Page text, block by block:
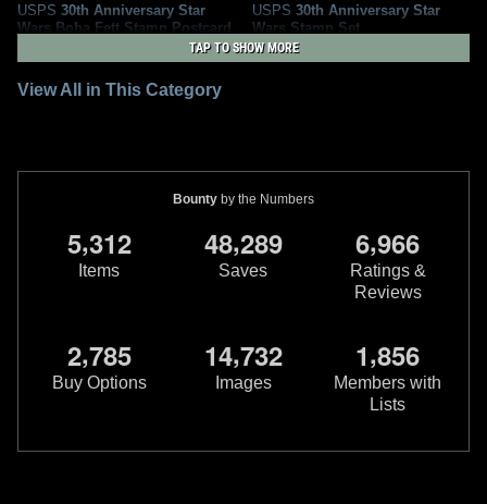
USPS 30th Anniversary Star
Wars Boba Fett Stamp Postcard
4
1
USPS 30th Anniversary Star
Wars Stamp Set
2007
United States Postal Service
30th Anniversary Star
Wars Boba Fett First Day of
Issue Stamp and Envelope
USPS
30th Anniversary Star
Wars Boba Fett First Day of
Issue Postcard
TAP TO SHOW MORE
View All in This Category
Bounty by the Numbers
5,312
Items
48,289
Saves
6,966
Ratings &
Reviews
2,785
Buy Options
14,732
Images
1,856
Members with
Lists